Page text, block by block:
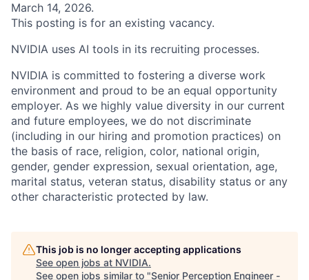
March 14, 2026.
This posting is for an existing vacancy.
NVIDIA uses AI tools in its recruiting processes.
NVIDIA is committed to fostering a diverse work
environment and proud to be an equal opportunity
employer. As we highly value diversity in our current
and future employees, we do not discriminate
(including in our hiring and promotion practices) on
the basis of race, religion, color, national origin,
gender, gender expression, sexual orientation, age,
marital status, veteran status, disability status or any
other characteristic protected by law.
This job is no longer accepting applications
See open jobs at NVIDIA.
See open jobs similar to "Senior Perception Engineer -